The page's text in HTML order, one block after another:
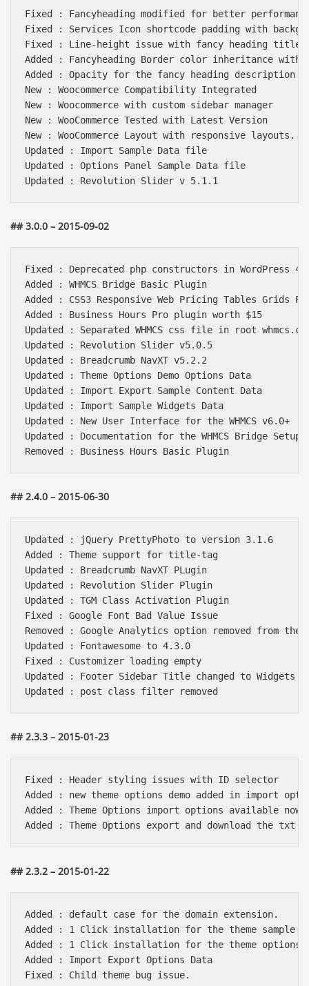
Fixed : Fancyheading modified for better
Fixed : Services Icon shortcode padding with
Fixed : Line-height issue with fancy heading title.
Added : Fancyheading Border color inheritance
Added : Opacity for the fancy heading description
New : Woocommerce Compatibility Integrated
New : Woocommerce with custom sidebar manager
New : WooCommerce Tested with Latest Version
New : WooCommerce Layout with responsive layouts.
Updated : Import Sample Data file
Updated : Options Panel Sample Data file
## 3.0.0 – 2015-09-02
Fixed : Deprecated php constructors in WordPress
Added : WHMCS Bridge Basic Plugin
Added : CSS3 Responsive Web Pricing Tables Grids
Added : Business Hours Pro plugin worth $15
Updated : Separated WHMCS css file in root
Updated : Revolution Slider v5.0.5
Updated : Breadcrumb NavXT v5.2.2
Updated : Theme Options Demo Options Data
Updated : Import Export Sample Content Data
Updated : Import Sample Widgets Data
Updated : New User Interface for the WHMCS v6.0+
Updated : Documentation for the WHMCS Bridge Setup
## 2.4.0 – 2015-06-30
Updated : jQuery PrettyPhoto to version 3.1.6
Added : Theme support for title-tag
Updated : Breadcrumb NavXT PLugin
Updated : Revolution Slider Plugin
Updated : TGM Class Activation Plugin
Fixed : Google Font Bad Value Issue
Removed : Google Analytics option removed from
Updated : Fontawesome to 4.3.0
Fixed : Customizer loading empty
Updated : Footer Sidebar Title changed to Widgets
## 2.3.3 – 2015-01-23
Fixed : Header styling issues with ID selector
Added : new theme options demo added in import
Added : Theme Options import options available now
## 2.3.2 – 2015-01-22
Added : default case for the domain extension.
Added : 1 Click installation for the theme sample
Added : 1 Click installation for the theme options
Added : Import Export Options Data
Fixed : Child theme bug issue.